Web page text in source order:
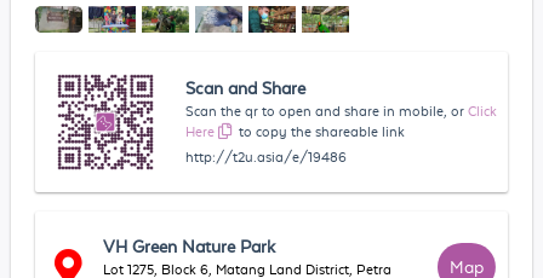
Scan and Share
Scan the qr to open and share in mobile, or Click
Here
to copy the shareable link
http://t2u.asia/e/19486
VH Green Nature Park
Lot 1275, Block 6, Matang Land District, Petra
Map